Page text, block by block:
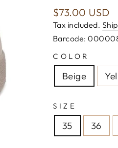
Regular
price
$73.00 USD
Tax included.
Barcode:
COLOR
Beige
SIZE
35 36